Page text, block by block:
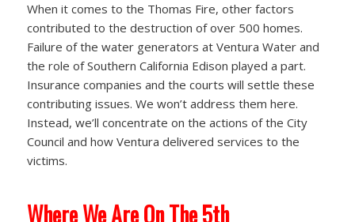
When it comes to the Thomas Fire, other factors
contributed to the destruction of over 500 homes.
Failure of the water generators at Ventura Water and
the role of Southern California Edison played a part.
Insurance companies and the courts will settle these
contributing issues. We won’t address them here.
Instead, we’ll concentrate on the actions of the City
Council and how Ventura delivered services to the
victims.
Where We Are On The 5th